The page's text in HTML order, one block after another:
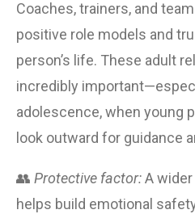
Coaches, trainers, and
positive role models and
person’s life. These adult
incredibly
adolescence, when young
look outward for guidance
👥 Protective factor: A
helps build emotional